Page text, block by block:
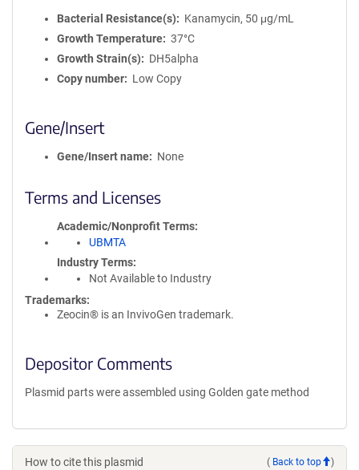
Bacterial Resistance(s)
Kanamycin, 50 μg/mL
Growth Temperature
37°C
Growth Strain(s)
DH5alpha
Copy number
Low Copy
Gene/Insert
Gene/Insert name None
Terms and Licenses
Academic/Nonprofit Terms
UBMTA
Industry Terms
Not Available to Industry
Trademarks:
Zeocin® is an InvivoGen trademark.
Depositor Comments
Plasmid parts were assembled using Golden gate method
How to cite this plasmid ( Back to top )